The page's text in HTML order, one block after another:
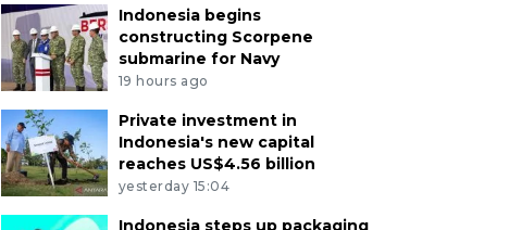
Indonesia begins
constructing Scorpene
submarine for Navy
19 hours ago
Private investment in
Indonesia's new capital
reaches US$4.56 billion
yesterday 15:04
Indonesia steps up packaging